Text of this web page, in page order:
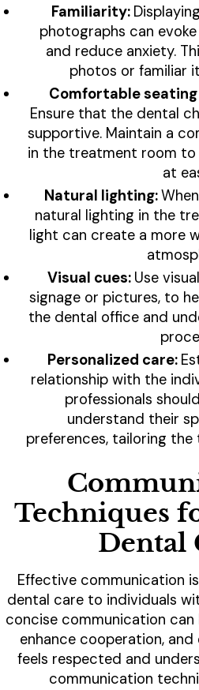
Familiarity:
photographs can
and reduce anxiety.
photos or familiar
Comfortable
Ensure that the dental
supportive. Maintain a
in the treatment room to
at
Natural lighting:
natural lighting in the
light can create a more
Visual cues: Use
signage or pictures, to
the dental office and
Personalized care:
relationship with the
professionals
understand their
preferences, tailoring
Techniques
Dental
Effective communication
dental care to individuals
concise communication can
enhance cooperation,
feels respected and
communication